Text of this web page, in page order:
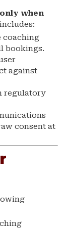
only when
coaching
bookings.
against
regulatory
consent at